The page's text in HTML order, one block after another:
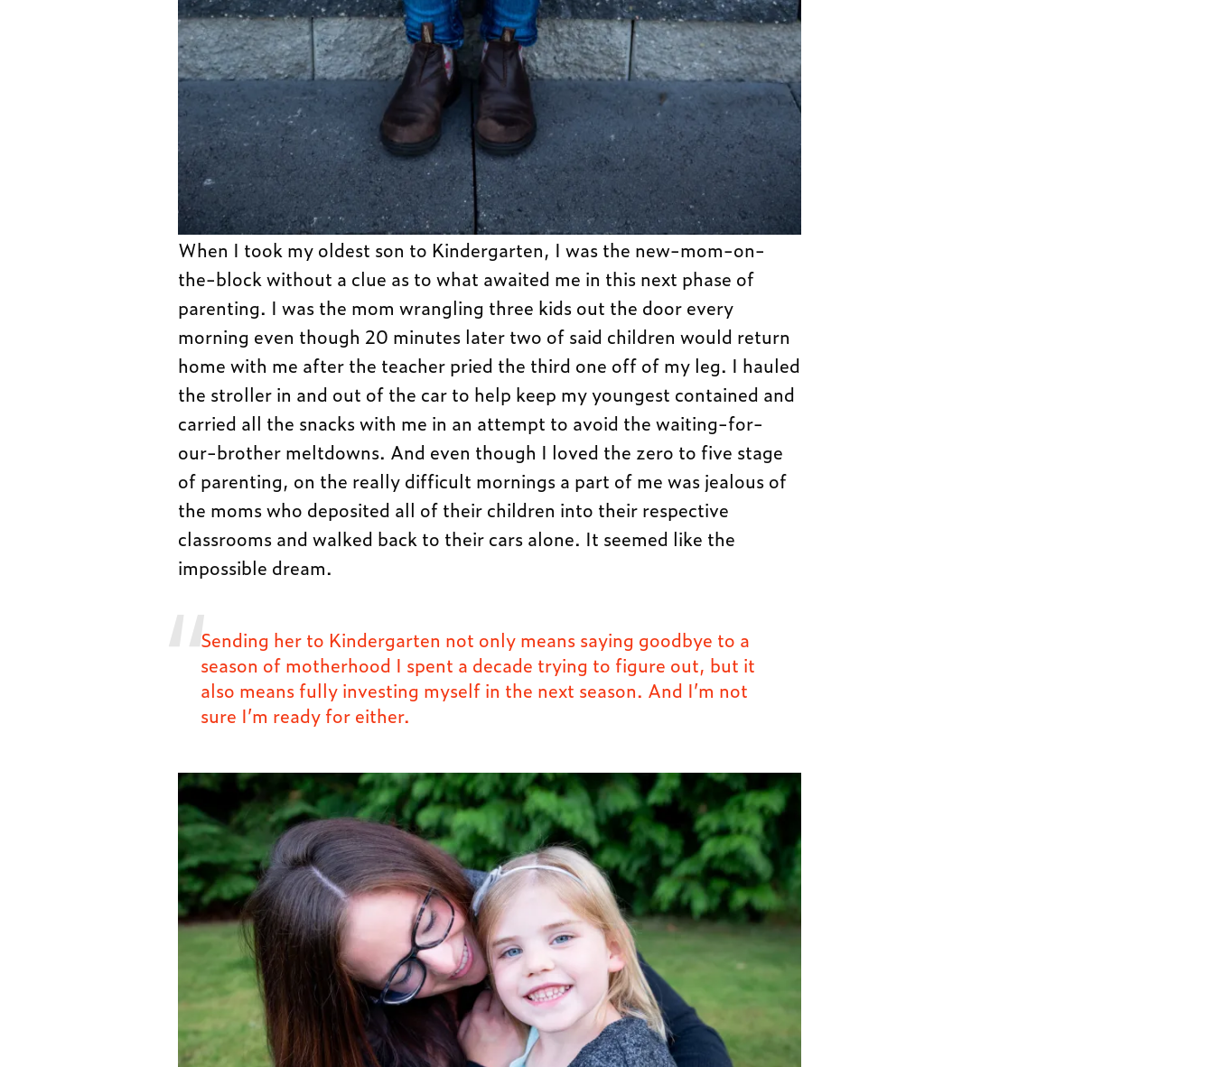
When I took my oldest son to Kindergarten, I was the new-mom-on-
the-block without a clue as to what awaited me in this next phase of
parenting. I was the mom wrangling three kids out the door every
morning even though 20 minutes later two of said children would return
home with me after the teacher pried the third one off of my leg. I hauled
the stroller in and out of the car to help keep my youngest contained and
carried all the snacks with me in an attempt to avoid the waiting-for-
our-brother meltdowns. And even though I loved the zero to five stage
of parenting, on the really difficult mornings a part of me was jealous of
the moms who deposited all of their children into their respective
classrooms and walked back to their cars alone. It seemed like the
impossible dream.
Sending her to Kindergarten not only means saying goodbye to a
season of motherhood I spent a decade trying to figure out, but it
also means fully investing myself in the next season. And I’m not
sure I’m ready for either.